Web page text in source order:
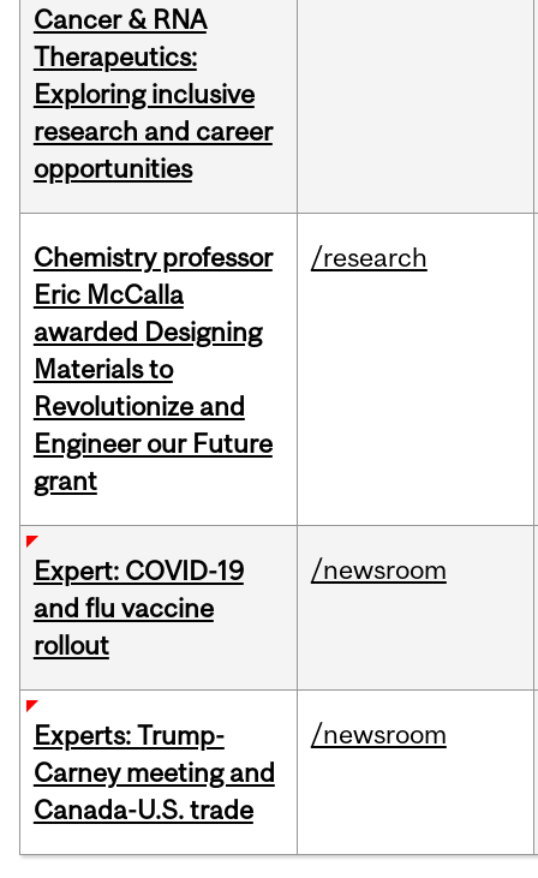
Cancer & RNA
Therapeutics:
Exploring inclusive
research and career
opportunities
Chemistry professor
Eric McCalla
awarded Designing
Materials to
Revolutionize and
Engineer our Future
grant
/research
Expert: COVID-19
and flu vaccine
rollout
/newsroom
Experts: Trump-
Carney meeting and
Canada-U.S. trade
/newsroom